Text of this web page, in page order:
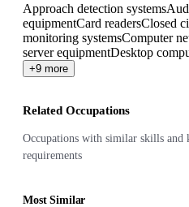
Approach detection systems
equipmentCard readersClosed
monitoring systemsComputer
server equipmentDesktop
+9 more
Related Occupations
Occupations with similar skills and
requirements
Most Similar